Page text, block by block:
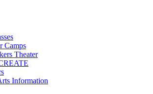
Camps
Theater
Information